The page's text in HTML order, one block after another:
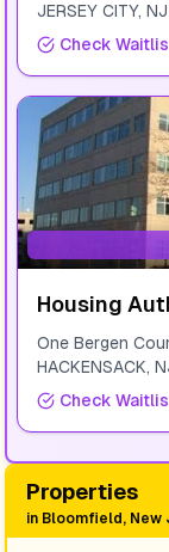
JERSEY CITY, NJ
Check
Housing
One Bergen
HACKENSACK,
Check
Properties
in Bloomfield, New